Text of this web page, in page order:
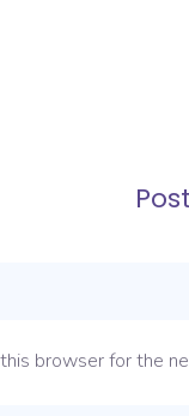
browser for the